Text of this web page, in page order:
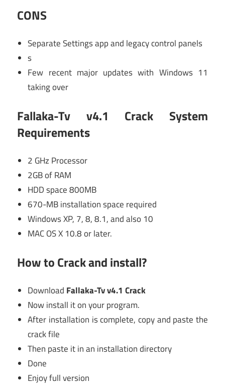
CONS
Separate Settings app and legacy control panels
s
Few recent major updates with Windows 11
taking over
Fallaka-Tv v4.1 Crack System
Requirements
2 GHz Processor
2GB of RAM
HDD space 800MB
670-MB installation space required
Windows XP, 7, 8, 8.1, and also 10
MAC OS X 10.8 or later.
How to Crack and install?
Download Fallaka-Tv v4.1 Crack
Now install it on your program.
After installation is complete, copy and paste the
crack file
Then paste it in an installation directory
Done
Enjoy full version